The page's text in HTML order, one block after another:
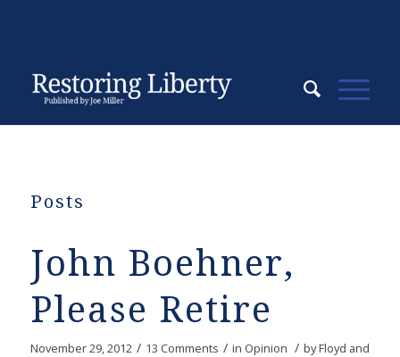
Posts
John Boehner,
Please Retire
November 29, 2012 / 13 Comments / in Opinion / byFloyd and